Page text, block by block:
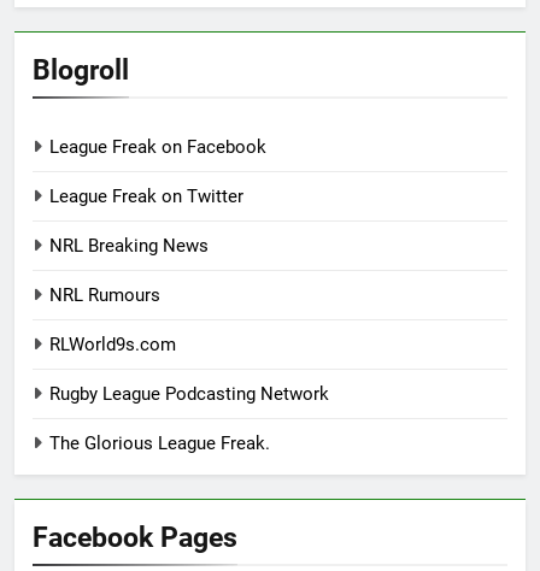
Blogroll
League Freak on Facebook
League Freak on Twitter
NRL Breaking News
NRL Rumours
RLWorld9s.com
Rugby League Podcasting Network
The Glorious League Freak.
Facebook Pages